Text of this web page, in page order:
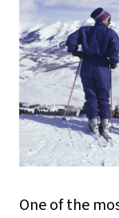
One of the